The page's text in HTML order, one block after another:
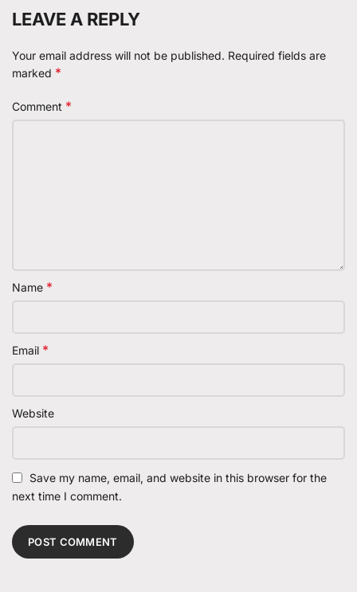
LEAVE A REPLY
Your email address will not be published. Required fields are
marked *
Comment *
Name *
Email *
Website
Save my name, email, and website in this browser for the
next time I comment.